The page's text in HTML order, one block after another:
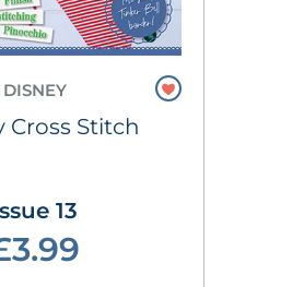
DISNEY
Cross Stitch
13